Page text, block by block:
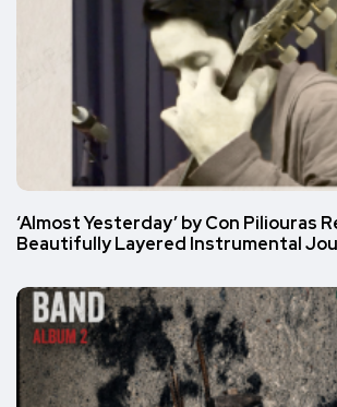
‘Almost Yesterday’ by Con Piliouras
Beautifully Layered Instrumental